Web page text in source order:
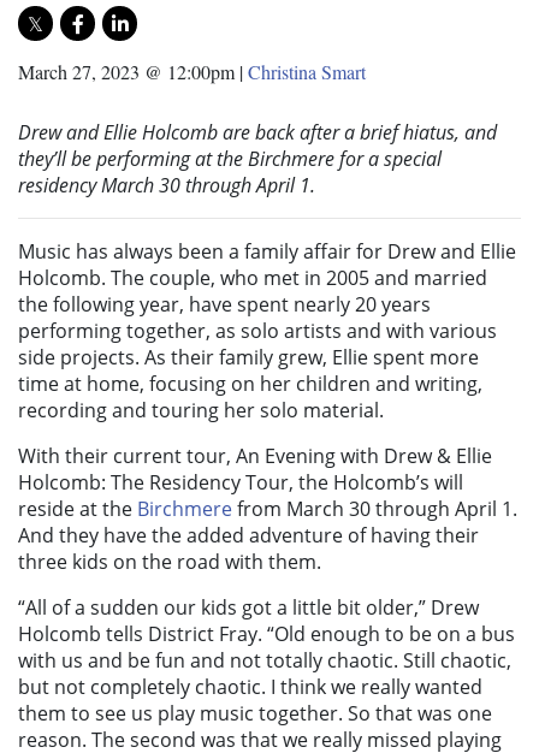
March 27, 2023 @ 12:00pm |Christina Smart
Drew and Ellie Holcomb are back after a brief hiatus, and
they’ll be performing at the Birchmere for a special
residency March 30throughApril 1.
Music has always been a family affair for Drew and Ellie
Holcomb. The couple, who met in 2005 and married
the following year, have spent nearly 20 years
performing together, as solo artists and with various
side projects. As their family grew, Ellie spent more
time at home, focusing on her children and writing,
recording and touring her solo material.
With their current tour, An Evening with Drew & Ellie
Holcomb: The Residency Tour, the Holcomb’s will
reside at the Birchmerefrom March 30 through April 1.
And they have the added adventure of having their
three kids on the road with them.
“All of a sudden our kids got a little bit older,” Drew
Holcomb tells District Fray. “Old enough to be on a bus
with us and be fun and not totally chaotic. Still chaotic,
but not completely chaotic. I think we really wanted
them to see us play music together. So that was one
reason. The second was that we really missed playing